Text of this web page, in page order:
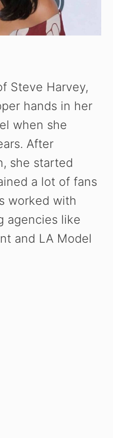
Steve Harvey,
hands in her
when she
After
she started
a lot of fans
worked with
agencies like
and LA Model